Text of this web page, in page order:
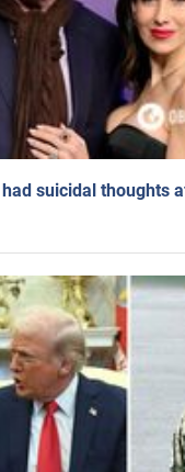
suicidal thoughts